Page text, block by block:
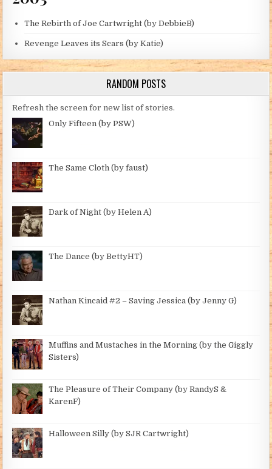
The Rebirth of Joe Cartwright (by DebbieB)
Revenge Leaves its Scars (by Katie)
RANDOM POSTS
Refresh the screen for new list of stories.
Only Fifteen (by PSW)
The Same Cloth (by faust)
Dark of Night (by Helen A)
The Dance (by BettyHT)
Nathan Kincaid #2 – Saving Jessica (by Jenny G)
Muffins and Mustaches in the Morning (by the Giggly
Sisters)
The Pleasure of Their Company (by RandyS &
KarenF)
Halloween Silly (by SJR Cartwright)